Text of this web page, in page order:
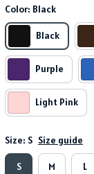
Color: Black
Black
Purple
Light Pink
Size: S Size guide
S M L